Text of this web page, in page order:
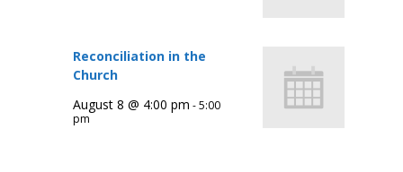
Reconciliation in the
Church
August 8 @ 4:00 pm -5:00
pm